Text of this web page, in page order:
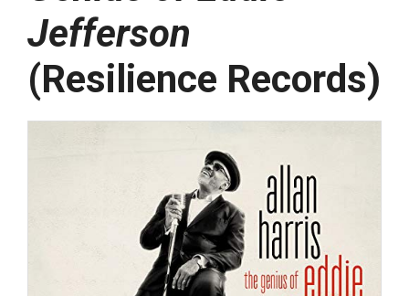
Jefferson
(Resilience Records)